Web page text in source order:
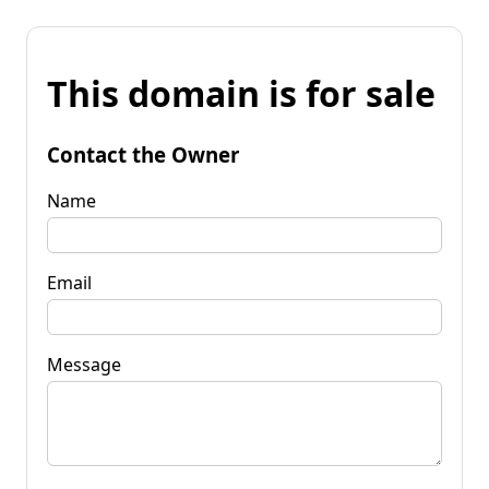
This domain is for sale
Contact the Owner
Name
Email
Message